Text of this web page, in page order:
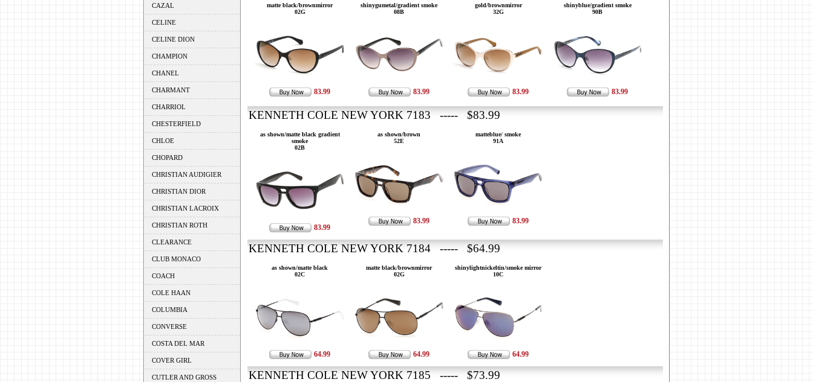
CAZAL
CELINE
CELINE DION
CHAMPION
CHANEL
CHARMANT
CHARRIOL
CHESTERFIELD
CHLOE
CHOPARD
CHRISTIAN AUDIGIER
CHRISTIAN DIOR
CHRISTIAN LACROIX
CHRISTIAN ROTH
CLEARANCE
CLUB MONACO
COACH
COLE HAAN
COLUMBIA
CONVERSE
COSTA DEL MAR
COVER GIRL
CUTLER AND GROSS
matte black/brownmirror
02G
83.99
shinygumetal/gradient smoke
08B
83.99
gold/brownmirror
32G
83.99
shinyblue/gradient smoke
90B
83.99
KENNETH COLE NEW YORK 7183 ----- $83.99
as shown/matte black gradient
smoke
02B
83.99
as shown/brown
52E
83.99
matteblue/ smoke
91A
83.99
KENNETH COLE NEW YORK 7184 ----- $64.99
as shown/matte black
02C
64.99
matte black/brownmirror
02G
64.99
shinylightnickeltin/smoke mirror
10C
64.99
KENNETH COLE NEW YORK 7185 ----- $73.99